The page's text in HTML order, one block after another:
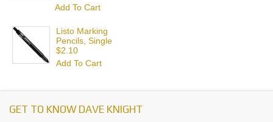
Add To Cart
Listo Marking
Pencils, Single
$2.10
Add To Cart
GET TO KNOW DAVE KNIGHT